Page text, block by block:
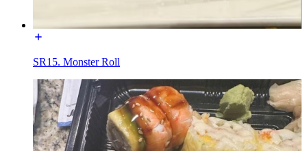
SR15. Monster Roll